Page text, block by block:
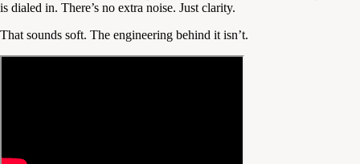
is dialed in. There’s no extra noise. Just clarity.
That sounds soft. The engineering behind it isn’t.